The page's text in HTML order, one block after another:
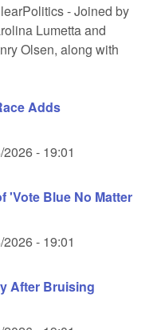
- Joined by
Lumetta and
Olsen, along with
Adds
- 19:01
'Vote Blue No Matter
- 19:01
After Bruising